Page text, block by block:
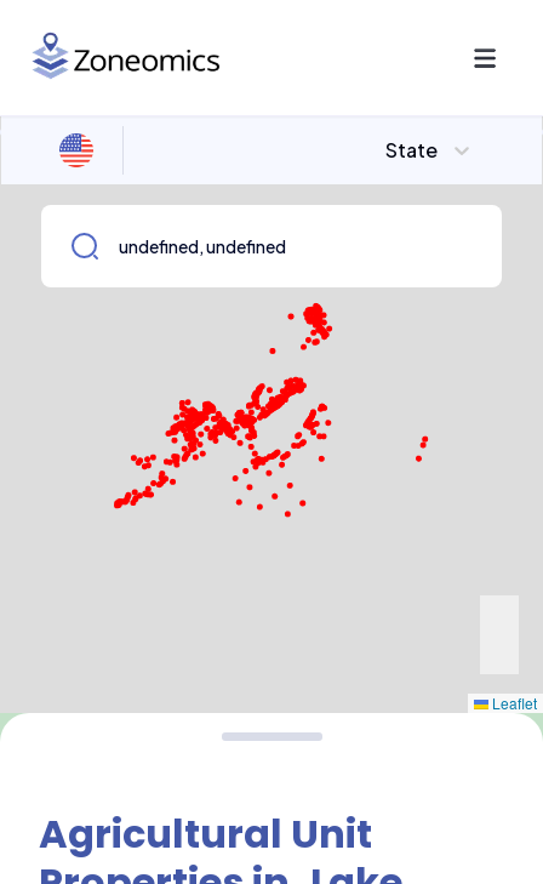
State
Leaflet
Agricultural Unit